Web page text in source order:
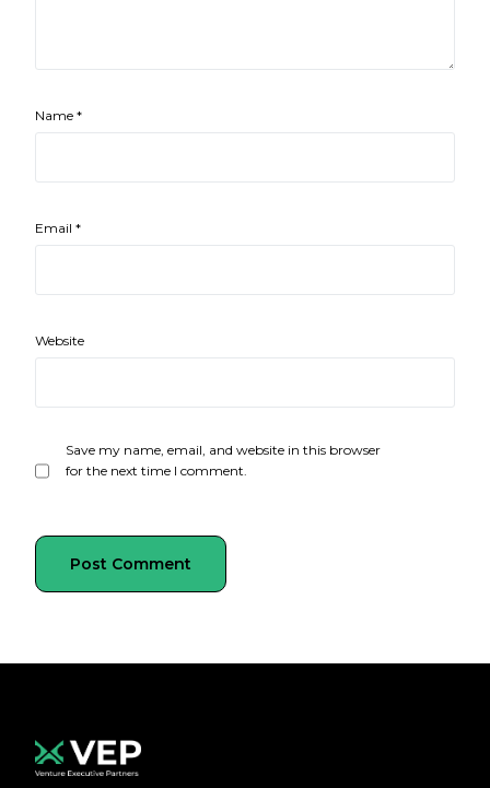
Name*
Email*
Website
Save my name, email, and website in this browser
for the next time I comment.